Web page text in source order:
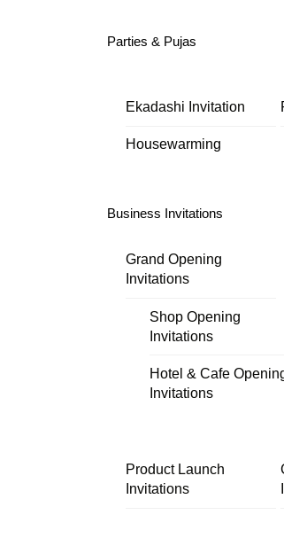
Parties & Pujas
Ekadashi Invitation
Housewarming
Business Invitations
Grand Opening
Invitations
Shop Opening
Invitations
Hotel & Cafe
Invitations
Product Launch
Invitations